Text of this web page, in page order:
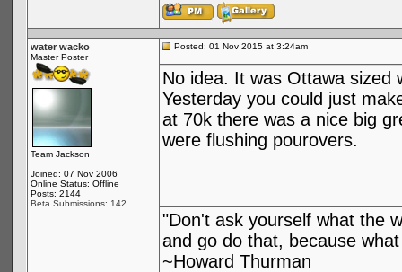
water wacko
Master Poster
Team Jackson
Joined: 07 Nov 2006
Online Status: Offline
Posts: 2144
Beta Submissions: 142
Posted: 01 Nov 2015 at 3:24am
No idea. It was Ottawa sized
Yesterday you could just
at 70k there was a nice big
were flushing pourovers.
"Don't ask yourself what the
and go do that, because
~Howard Thurman